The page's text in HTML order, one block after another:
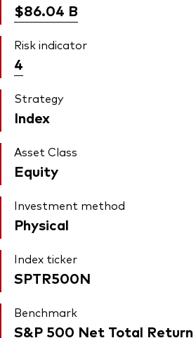
$86.04 B
Risk indicator
4
Strategy
Index
Asset Class
Equity
Investment method
Physical
Index ticker
SPTR500N
Benchmark
S&P 500 Net Total Return